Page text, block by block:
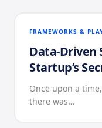
FRAMEWORKS &
Data-Driven
Startup’s
Once upon a
there was…